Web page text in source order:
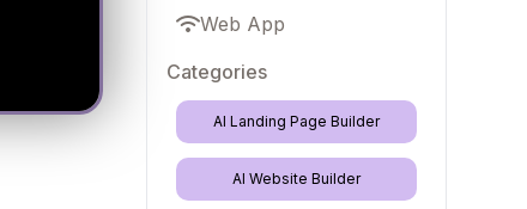
Web App
Categories
AI Landing Page Builder
AI Website Builder